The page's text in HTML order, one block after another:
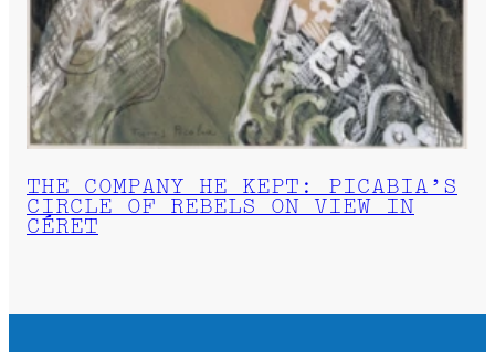
THE COMPANY HE KEPT: PICABIA’S
CIRCLE OF REBELS ON VIEW IN
CÉRET